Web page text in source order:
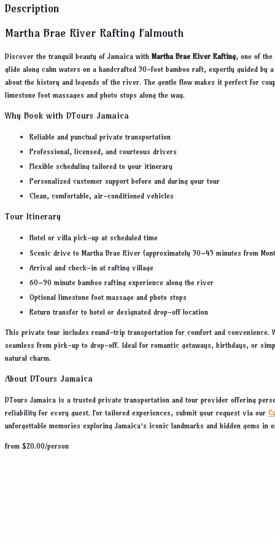
Description
Martha Brae River Rafting Falmouth
Discover the tranquil beauty of Jamaica with Martha Brae River Rafting, one of
glide along calm waters on a handcrafted 30-foot bamboo raft, expertly guided
about the history and legends of the river. The gentle flow makes it perfect for
limestone foot massages and photo stops along the way.
Why Book with DTours Jamaica
Reliable and punctual private transportation
Professional, licensed, and courteous drivers
Flexible scheduling tailored to your itinerary
Personalized customer support before and during your tour
Clean, comfortable, air-conditioned vehicles
Tour Itinerary
Hotel or villa pick-up at scheduled time
Scenic drive to Martha Brae River (approximately 30–45 minutes from
Arrival and check-in at rafting village
60–90 minute bamboo rafting experience along the river
Optional limestone foot massage and photo stops
Return transfer to hotel or designated drop-off location
This private tour includes round-trip transportation for comfort and convenience.
seamless from pick-up to drop-off. Ideal for romantic getaways, birthdays, or
natural charm.
About DTours Jamaica
DTours Jamaica is a trusted private transportation and tour provider offering
reliability for every guest. For tailored experiences, submit your request via our
unforgettable memories exploring Jamaica’s iconic landmarks and hidden gems in
from $20.00/person